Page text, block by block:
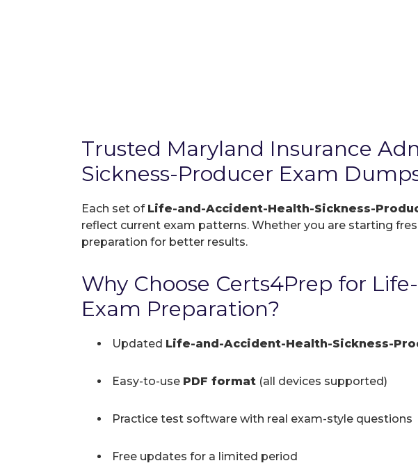
Trusted Maryland Insurance
Sickness-Producer Exam
Each set of Life-and-Accident-Health-Sickness-
reflect current exam patterns. Whether you are starting
preparation for better results.
Why Choose Certs4Prep for
Exam Preparation?
Updated Life-and-Accident-Health-Sickness-
Easy-to-use PDF format (all devices supported)
Practice test software with real exam-style questions
Free updates for a limited period